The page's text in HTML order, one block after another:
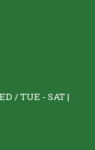
/ TUE - SAT |